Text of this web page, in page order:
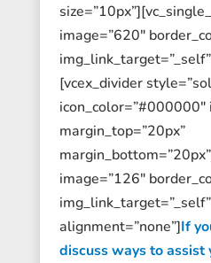
image=”620″
[vcex_divider
icon_color=”#000000″
margin_top=”20px”
image=”126″
img_link_target=”_self”
alignment=”none”]If
discuss ways to assist